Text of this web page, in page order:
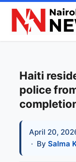
Haiti
police
April 20,
· By Salma